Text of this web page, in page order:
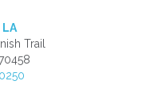
Trail